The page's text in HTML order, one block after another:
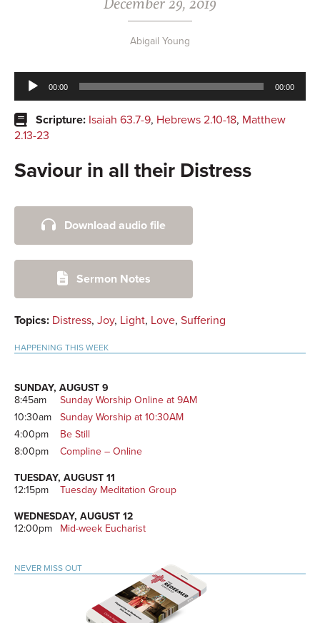
Abigail Young
Audio
Player
00:00 00:00
Scripture: Isaiah 63.7-9, Hebrews 2.10-18, Matthew
2.13-23
Saviour in all their Distress
Primary
SidebarDownload audio file
Sermon Notes
Topics: Distress, Joy, Light, Love, Suffering
HAPPENING THIS WEEK
SUNDAY, AUGUST 9
8:45am
Sunday Worship Online at 9AM
10:30am
Sunday Worship at 10:30AM
4:00pm
Be Still
8:00pm
Compline – Online
TUESDAY, AUGUST 11
12:15pm
Tuesday Meditation Group
WEDNESDAY, AUGUST 12
12:00pm
Mid-week Eucharist
NEVER MISS OUT